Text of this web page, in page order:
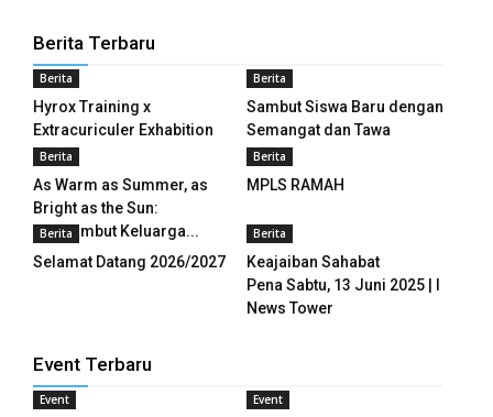
panel
panel
panel
panel
panel
panel
panel
panel
Berita Terbaru
Berita
Hyrox Training x
Extracuriculer Exhabition
Berita
Sambut Siswa Baru dengan
Semangat dan Tawa
Berita
As Warm as Summer, as
Bright as the Sun:
Menyambut Keluarga...
Berita
MPLS RAMAH
Berita
Selamat Datang 2026/2027
Berita
Keajaiban Sahabat
Pena Sabtu, 13 Juni 2025 | I
News Tower
Event Terbaru
Event Event